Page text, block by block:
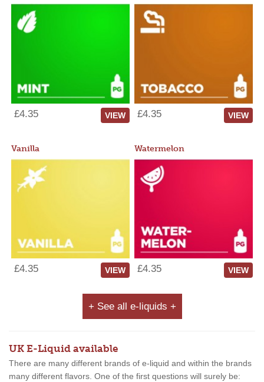
£4.35 VIEW £4.35 VIEW
Vanilla
£4.35 VIEW
Watermelon
£4.35 VIEW
+ See all e-liquids +
UK E-Liquid available
There are many different brands of e-liquid and within the brands
many different flavors. One of the first questions will surely be: